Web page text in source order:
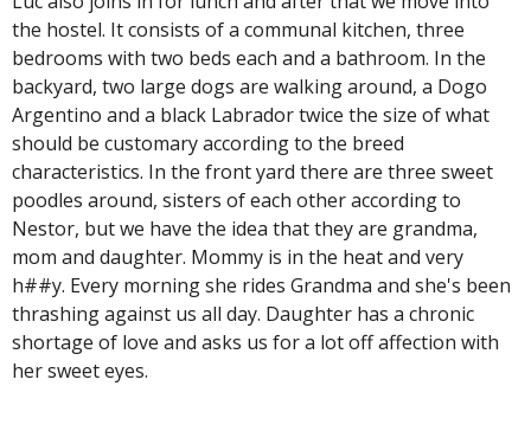
the hostel. It consists of a communal kitchen, three
bedrooms with two beds each and a bathroom. In the
backyard, two large dogs are walking around, a Dogo
Argentino and a black Labrador twice the size of what
should be customary according to the breed
characteristics. In the front yard there are three sweet
poodles around, sisters of each other according to
Nestor, but we have the idea that they are grandma,
mom and daughter. Mommy is in the heat and very
h##y. Every morning she rides Grandma and she's been
thrashing against us all day. Daughter has a chronic
shortage of love and asks us for a lot off affection with
her sweet eyes.